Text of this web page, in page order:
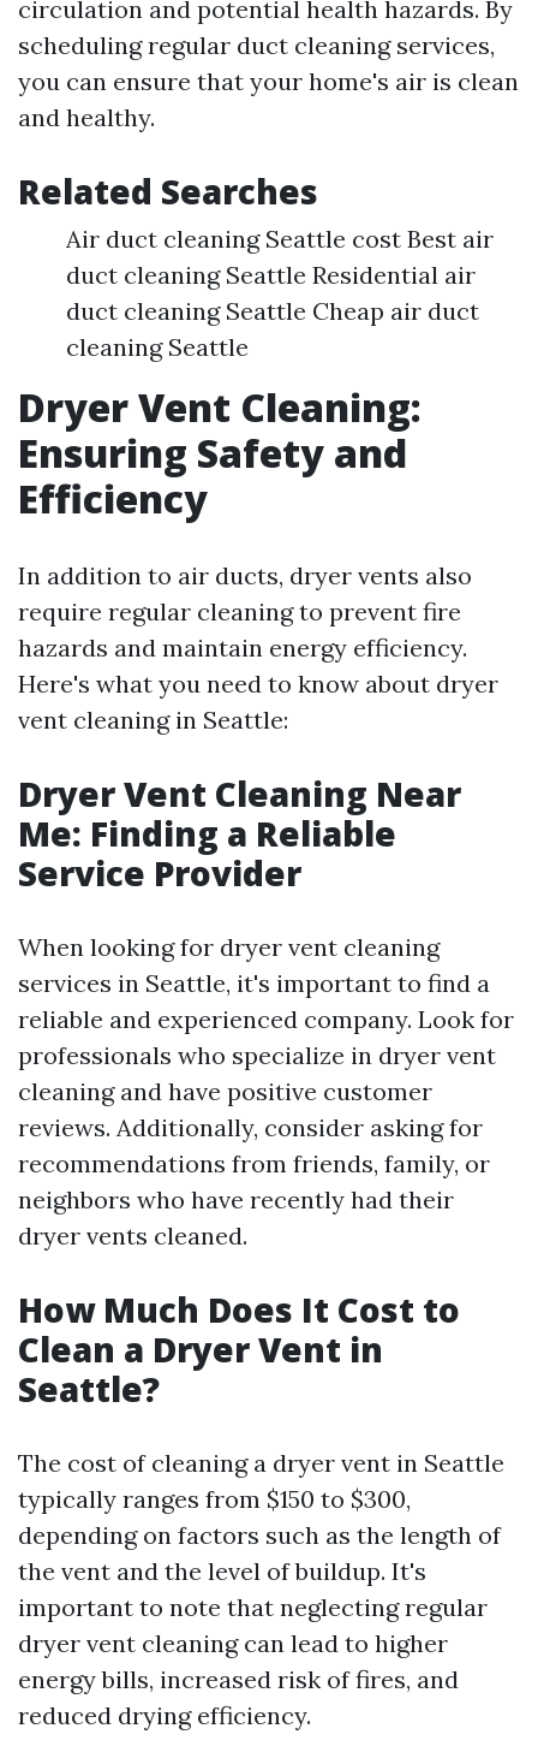
circulation and potential health hazards. By
scheduling regular duct cleaning services,
you can ensure that your home's air is clean
and healthy.
Related Searches
Air duct cleaning Seattle cost Best air
duct cleaning Seattle Residential air
duct cleaning Seattle Cheap air duct
cleaning Seattle
Dryer Vent Cleaning:
Ensuring Safety and
Efficiency
In addition to air ducts, dryer vents also
require regular cleaning to prevent fire
hazards and maintain energy efficiency.
Here's what you need to know about dryer
vent cleaning in Seattle:
Dryer Vent Cleaning Near
Me: Finding a Reliable
Service Provider
When looking for dryer vent cleaning
services in Seattle, it's important to find a
reliable and experienced company. Look for
professionals who specialize in dryer vent
cleaning and have positive customer
reviews. Additionally, consider asking for
recommendations from friends, family, or
neighbors who have recently had their
dryer vents cleaned.
How Much Does It Cost to
Clean a Dryer Vent in
Seattle?
The cost of cleaning a dryer vent in Seattle
typically ranges from $150 to $300,
depending on factors such as the length of
the vent and the level of buildup. It's
important to note that neglecting regular
dryer vent cleaning can lead to higher
energy bills, increased risk of fires, and
reduced drying efficiency.